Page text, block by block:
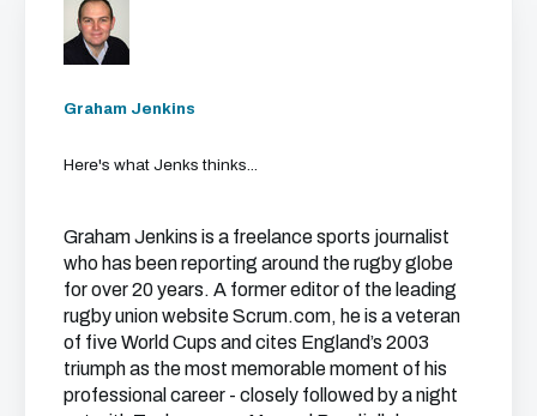
Graham Jenkins
Here's what Jenks thinks...
Graham Jenkins is a freelance sports journalist
who has been reporting around the rugby globe
for over 20 years. A former editor of the leading
rugby union website Scrum.com, he is a veteran
of five World Cups and cites England’s 2003
triumph as the most memorable moment of his
professional career - closely followed by a night